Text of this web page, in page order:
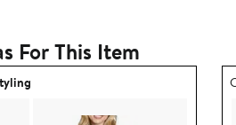
For This Item